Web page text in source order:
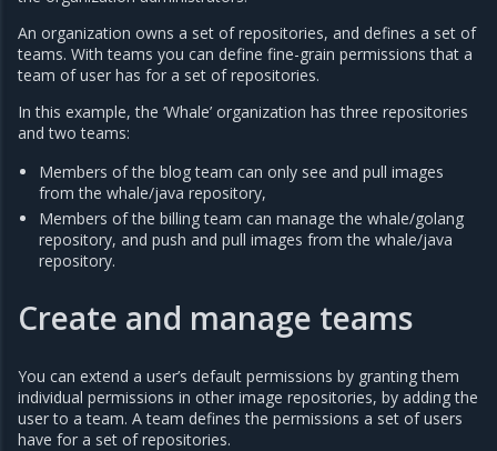
An organization owns a set of repositories, and defines a set of
teams. With teams you can define fine-grain permissions that a
team of user has for a set of repositories.
In this example, the ‘Whale’ organization has three repositories
and two teams:
Members of the blog team can only see and pull images
from the whale/java repository,
Members of the billing team can manage the whale/golang
repository, and push and pull images from the whale/java
repository.
Create and manage teams
You can extend a user’s default permissions by granting them
individual permissions in other image repositories, by adding the
user to a team. A team defines the permissions a set of users
have for a set of repositories.